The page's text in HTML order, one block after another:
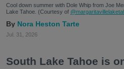
Cool down summer with Dole Whip from Joe
Lake Tahoe. (Courtesy of
Nora Heston Tarte
Jul. 31, 2026
South Lake Tahoe is